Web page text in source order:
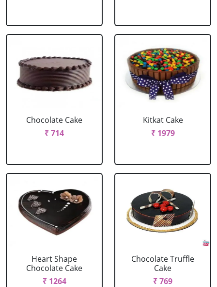
Chocolate Cake
₹ 714
Kitkat Cake
₹ 1979
Heart Shape
Chocolate Cake
₹ 1264
Chocolate Truffle
Cake
₹ 769